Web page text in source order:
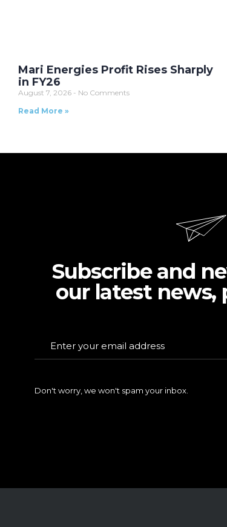
Mari Energies Profit Rises Sharply
in FY26
August 7, 2026
No Comments
Read More »
Subscribe and
our latest news,
Don't worry, we won't spam your inbox.